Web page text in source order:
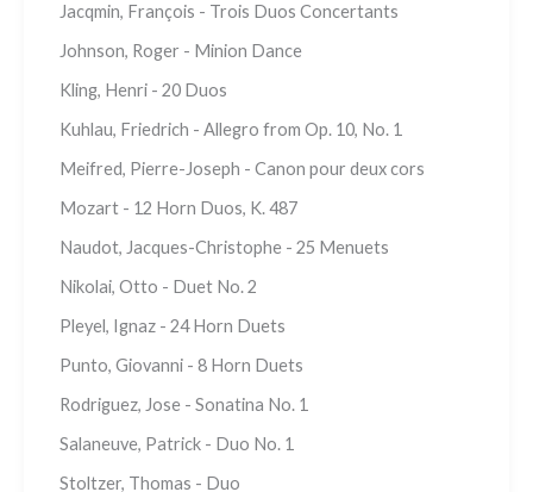
Jacqmin, François - Trois Duos Concertants
Johnson, Roger - Minion Dance
Kling, Henri - 20 Duos
Kuhlau, Friedrich - Allegro from Op. 10, No. 1
Meifred, Pierre-Joseph - Canon pour deux cors
Mozart - 12 Horn Duos, K. 487
Naudot, Jacques-Christophe - 25 Menuets
Nikolai, Otto - Duet No. 2
Pleyel, Ignaz - 24 Horn Duets
Punto, Giovanni - 8 Horn Duets
Rodriguez, Jose - Sonatina No. 1
Salaneuve, Patrick - Duo No. 1
Stoltzer, Thomas - Duo